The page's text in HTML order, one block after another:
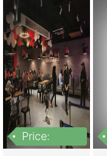
Price: